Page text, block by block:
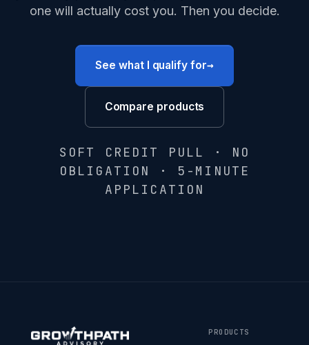
one will actually cost you. Then you decide.
See what I qualify for→
Compare products
SOFT CREDIT PULL · NO
OBLIGATION · 5-MINUTE
APPLICATION
PRODUCTS